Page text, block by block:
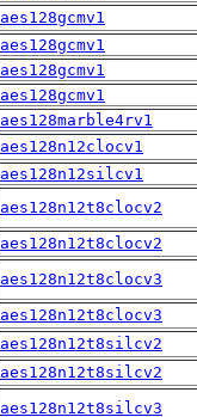
aes128gcmv1
aes128gcmv1
aes128gcmv1
aes128gcmv1
aes128marble4rv1
aes128n12clocv1
aes128n12silcv1
aes128n12t8clocv2
aes128n12t8clocv2
aes128n12t8clocv3
aes128n12t8clocv3
aes128n12t8silcv2
aes128n12t8silcv2
aes128n12t8silcv3